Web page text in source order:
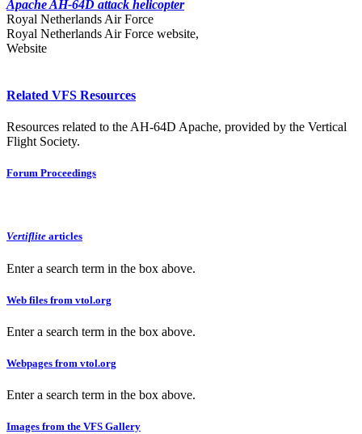
Apache AH-64D attack helicopter
Royal Netherlands Air Force
Royal Netherlands Air Force website,
Website
Related VFS Resources
Resources related to the AH-64D Apache, provided by the Vertical
Flight Society.
Forum Proceedings
Vertiflite articles
Enter a search term in the box above.
Web files from vtol.org
Enter a search term in the box above.
Webpages from vtol.org
Enter a search term in the box above.
Images from the VFS Gallery